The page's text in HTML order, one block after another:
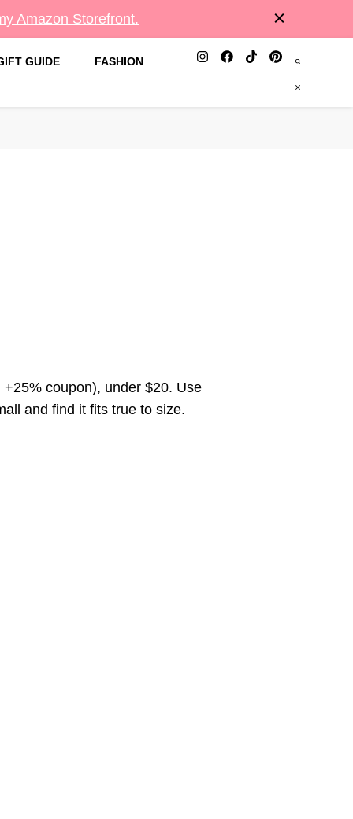
Amazon Storefront.
GUIDE
FASHION
coupon), under $20. Use
and find it fits true to size.